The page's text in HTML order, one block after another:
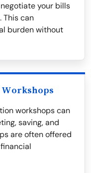
your bills
This can
burden without
workshops can
saving, and
are often offered